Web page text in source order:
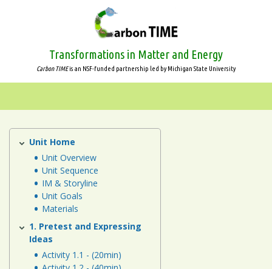
Transformations in Matter and Energy
Carbon TIMEis an NSF-funded partnership led by Michigan State University
Scale
Animals
Plants
Decomposers
Ecosystems
Human
Energy
Systems
Unit
Unit Home
Unit Overview
Unit Sequence
IM & Storyline
Unit Goals
Materials
1. Pretest and Expressing
Ideas
Activity 1.1 - (20min)